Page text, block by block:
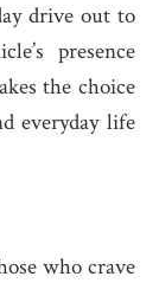
drive out to
presence
the choice
everyday life
who crave